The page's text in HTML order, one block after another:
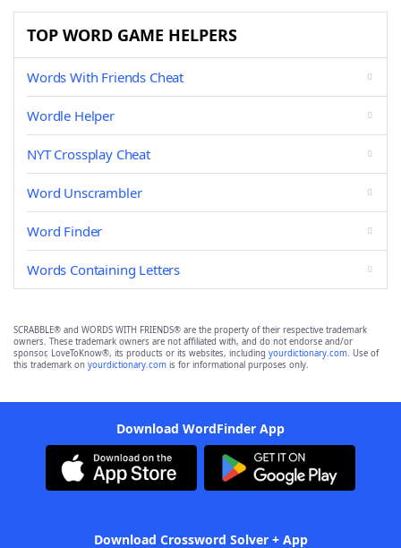
TOP WORD GAME HELPERS
Words With Friends Cheat
Wordle Helper
NYT Crossplay Cheat
Word Unscrambler
Word Finder
Words Containing Letters
SCRABBLE® and WORDS WITH FRIENDS® are the property of their respective trademark
owners. These trademark owners are not affiliated with, and do not endorse and/or
sponsor, LoveToKnow®, its products or its websites, including yourdictionary.com. Use of
this trademark on yourdictionary.com is for informational purposes only.
Download WordFinder App
Download Crossword Solver + App